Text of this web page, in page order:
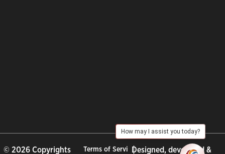
© 2026 Copyrights
Terms of Servi
Designed, developed &
How may I assist you today?